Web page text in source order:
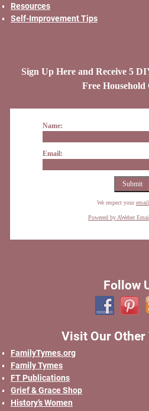
Resources
Self-Improvement Tips
Sign Up Here and Receive 5
Free Household
Name:
Email:
We respect your
Powered by AWeber
Follow
Visit Our Other
FamilyTymes.org
Family Tymes
FT Publications
Grief & Grace Shop
History’s Women